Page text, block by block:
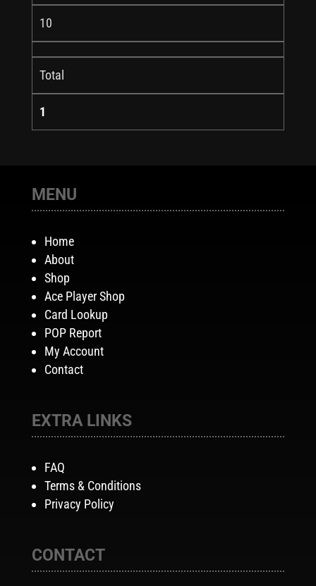
10
Total
1
MENU
Home
About
Shop
Ace Player Shop
Card Lookup
POP Report
My Account
Contact
EXTRA LINKS
FAQ
Terms & Conditions
Privacy Policy
CONTACT